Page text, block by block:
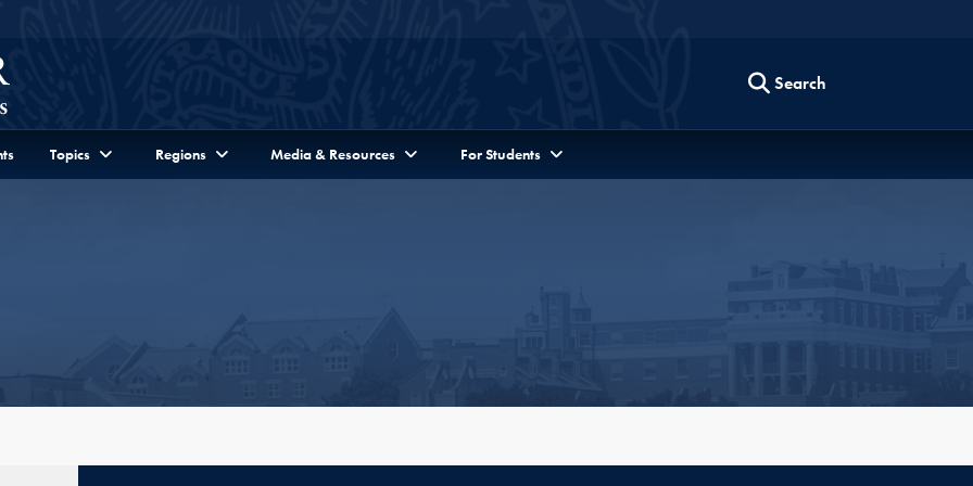
Search
Topics Regions Media & Resources For Students